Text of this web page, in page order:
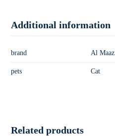
Additional information
brand Al Maaz
pets Cat
Related products